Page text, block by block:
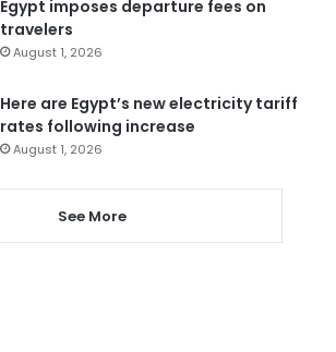
Egypt imposes departure fees on
travelers
August 1, 2026
Here are Egypt’s new electricity tariff
rates following increase
August 1, 2026
See More